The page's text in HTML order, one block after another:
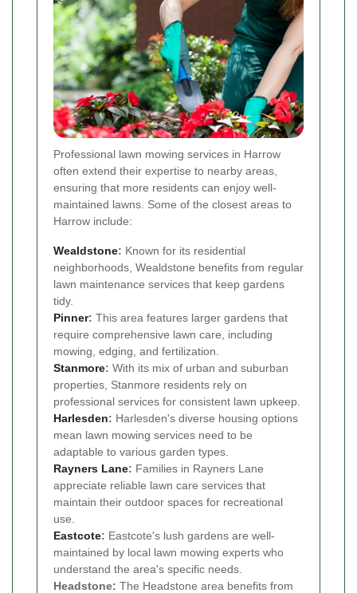
Professional lawn mowing services in Harrow
often extend their expertise to nearby areas,
ensuring that more residents can enjoy well-
maintained lawns. Some of the closest areas to
Harrow include:
Wealdstone: Known for its residential
neighborhoods, Wealdstone benefits from regular
lawn maintenance services that keep gardens
tidy.
Pinner: This area features larger gardens that
require comprehensive lawn care, including
mowing, edging, and fertilization.
Stanmore: With its mix of urban and suburban
properties, Stanmore residents rely on
professional services for consistent lawn upkeep.
Harlesden: Harlesden's diverse housing options
mean lawn mowing services need to be
adaptable to various garden types.
Rayners Lane: Families in Rayners Lane
appreciate reliable lawn care services that
maintain their outdoor spaces for recreational
use.
Eastcote: Eastcote's lush gardens are well-
maintained by local lawn mowing experts who
understand the area's specific needs.
Headstone: The Headstone area benefits from